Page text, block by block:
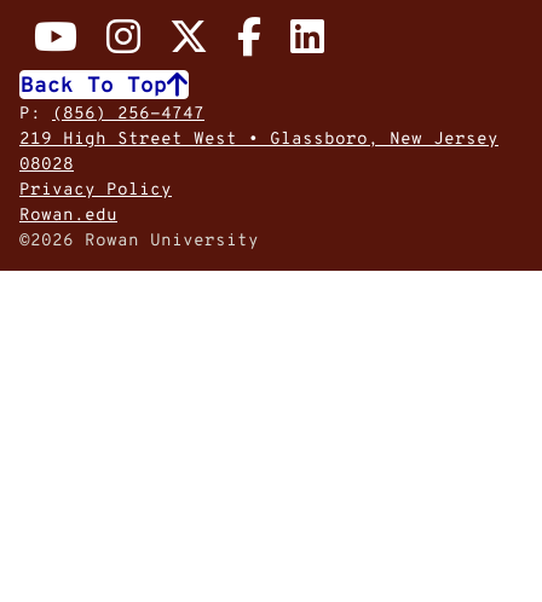
Back To Top
P: (856) 256-4747
219 High Street West • Glassboro, New Jersey
08028
Privacy Policy
Rowan.edu
©2026 Rowan University